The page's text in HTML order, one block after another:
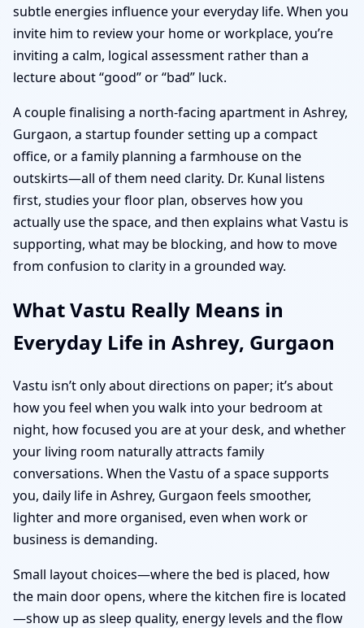
subtle energies influence your everyday life. When you
invite him to review your home or workplace, you’re
inviting a calm, logical assessment rather than a
lecture about “good” or “bad” luck.
A couple finalising a north-facing apartment in Ashrey,
Gurgaon, a startup founder setting up a compact
office, or a family planning a farmhouse on the
outskirts—all of them need clarity. Dr. Kunal listens
first, studies your floor plan, observes how you
actually use the space, and then explains what Vastu is
supporting, what may be blocking, and how to move
from confusion to clarity in a grounded way.
What Vastu Really Means in
Everyday Life in Ashrey, Gurgaon
Vastu isn’t only about directions on paper; it’s about
how you feel when you walk into your bedroom at
night, how focused you are at your desk, and whether
your living room naturally attracts family
conversations. When the Vastu of a space supports
you, daily life in Ashrey, Gurgaon feels smoother,
lighter and more organised, even when work or
business is demanding.
Small layout choices—where the bed is placed, how
the main door opens, where the kitchen fire is located
—show up as sleep quality, energy levels and the flow